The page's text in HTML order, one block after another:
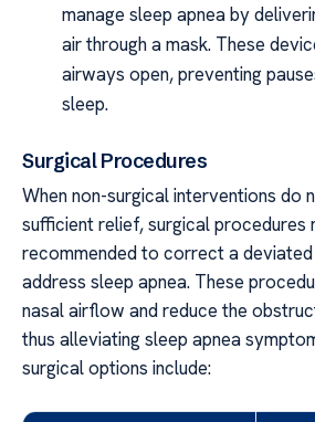
manage sleep apnea by
air through a mask. These
airways open, preventing
sleep.
Surgical Procedures
When non-surgical interventions do
sufficient relief, surgical procedures
recommended to correct a deviated
address sleep apnea. These
nasal airflow and reduce the
thus alleviating sleep apnea
surgical options include: